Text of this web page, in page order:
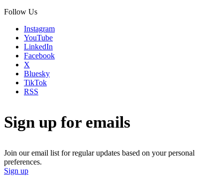
Follow Us
Instagram
YouTube
LinkedIn
Facebook
X
Bluesky
TikTok
RSS
Sign up for emails
Join our email list for regular updates based on your personal
preferences.
Sign up